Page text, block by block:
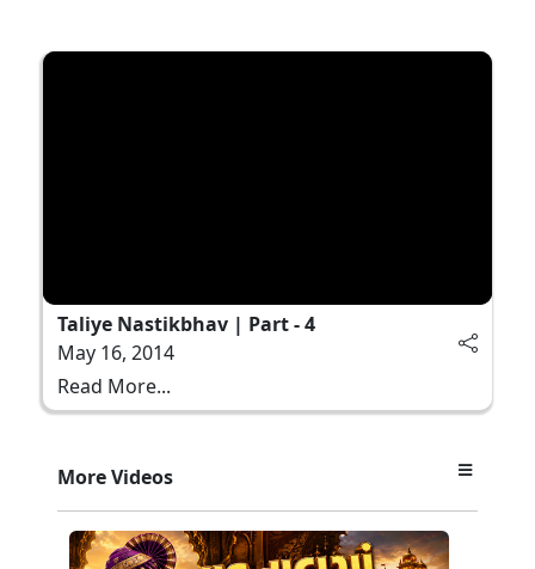
Taliye Nastikbhav | Part - 4
May 16, 2014
Read More...
More Videos